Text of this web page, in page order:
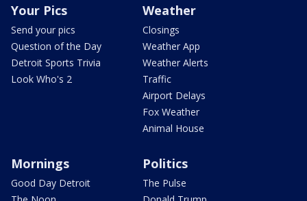
Your Pics
Send your pics
Question of the Day
Detroit Sports Trivia
Look Who's 2
Weather
Closings
Weather App
Weather Alerts
Traffic
Airport Delays
Fox Weather
Animal House
Mornings
Good Day Detroit
Politics
The Pulse